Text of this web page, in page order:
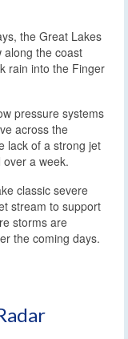
the Great Lakes
along the coast
rain into the Finger
pressure systems
across the
lack of a strong jet
a week.
classic severe
stream to support
storms are
the coming days.